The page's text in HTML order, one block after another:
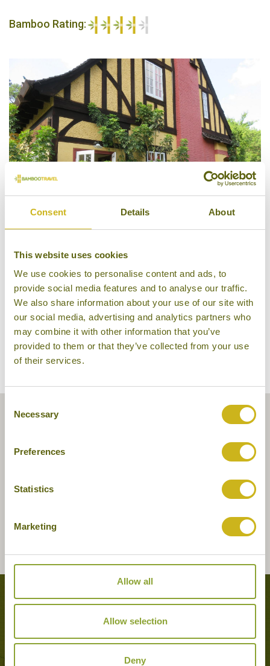
Consent Details About
This website uses cookies
We use cookies to personalise content and ads, to
provide social media features and to analyse our traffic.
We also share information about your use of our site with
our social media, advertising and analytics partners who
may combine it with other information that you’ve
provided to them or that they’ve collected from your use
of their services.
Selection
Necessary
Preferences
Statistics
Marketing
Allow all
Allow selection
Deny
Bamboo Rating:
Tours featuring this hotel